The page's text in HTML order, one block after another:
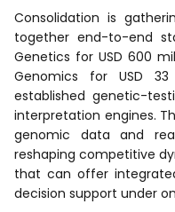
Consolidation is
together end-to-end
Genetics for USD 600
Genomics for USD
established genetic-
interpretation engines.
genomic data and
reshaping competitive
that can offer
decision support under